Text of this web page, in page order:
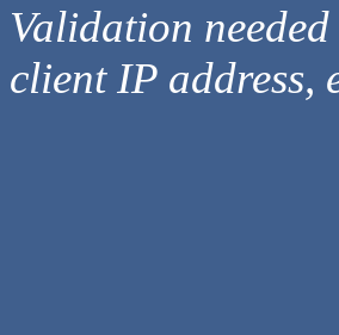
Validation
client IP